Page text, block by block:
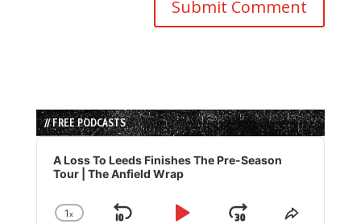
// FREE PODCASTS
Audio
Player
A Loss To Leeds Finishes The Pre-Season
Tour | The Anfield Wrap
Change
1x
Share